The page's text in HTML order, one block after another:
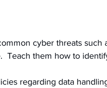
cyber threats such
Teach them how to
regarding data